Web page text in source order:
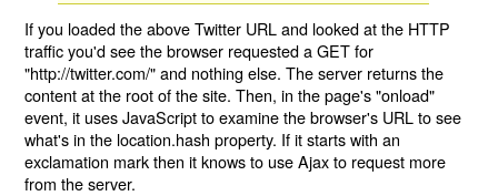
If you loaded the above Twitter URL and looked at the HTTP
traffic you'd see the browser requested a GET for
"http://twitter.com/" and nothing else. The server returns the
content at the root of the site. Then, in the page's "onload"
event, it uses JavaScript to examine the browser's URL to see
what's in the location.hash property. If it starts with an
exclamation mark then it knows to use Ajax to request more
from the server.